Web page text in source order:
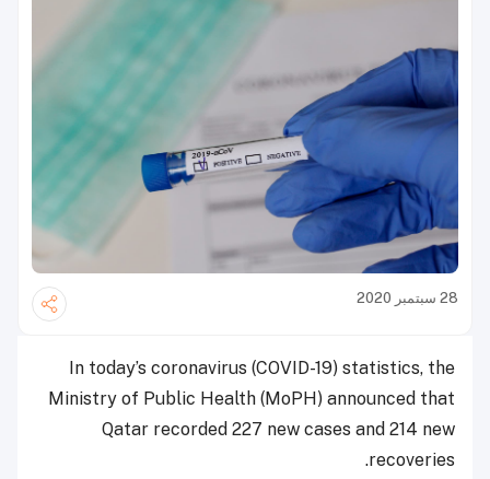
28 سبتمبر 2020
In today’s coronavirus (COVID-19) statistics, the
Ministry of Public Health (MoPH) announced that
Qatar recorded 227 new cases and 214 new
recoveries.